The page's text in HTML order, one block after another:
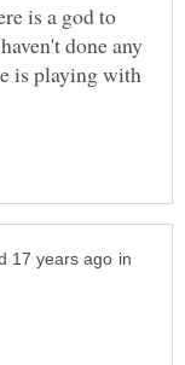
is a god to
done any
is playing with
in